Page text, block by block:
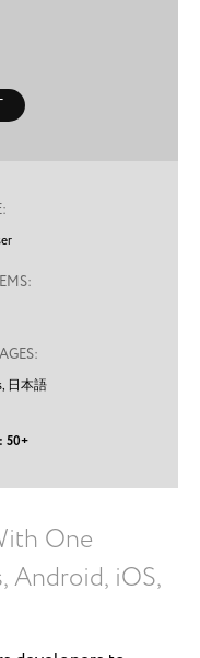
日本語
50+
One
Android, iOS,